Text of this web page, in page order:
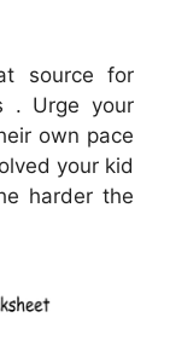
source for
. Urge your
own pace
your kid
harder the